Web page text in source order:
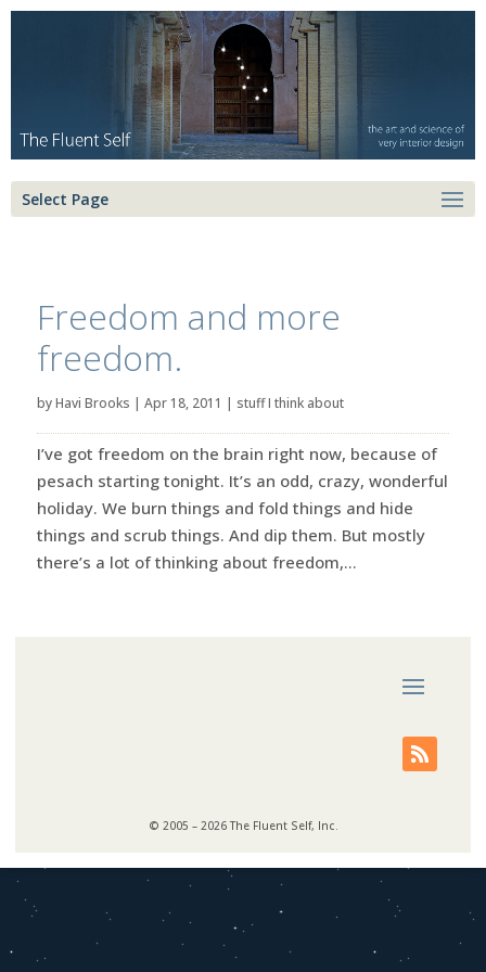
Select Page
Freedom and more
freedom.
byHavi Brooks | Apr 18, 2011 | stuff I think about
I’ve got freedom on the brain right now, because of
pesach starting tonight. It’s an odd, crazy, wonderful
holiday. We burn things and fold things and hide
things and scrub things. And dip them. But mostly
there’s a lot of thinking about freedom,...
© 2005 – 2026 The Fluent Self, Inc.